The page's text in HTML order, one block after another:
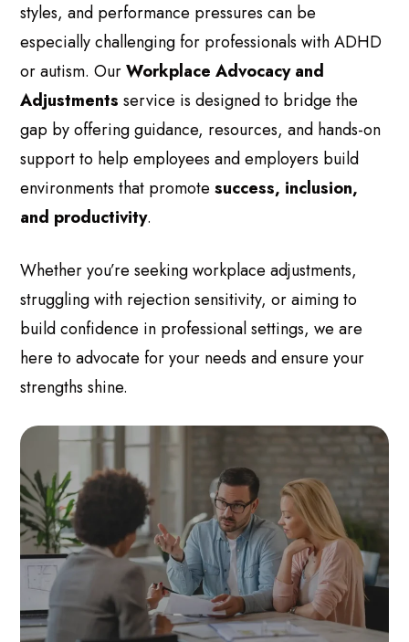
styles, and performance pressures can be
especially challenging for professionals with ADHD
or autism. OurWorkplace Advocacy and
Adjustments service is designed to bridge the
gap by offering guidance, resources, and hands-on
support to help employees and employers build
environments that promote success, inclusion,
and productivity.
Whether you’re seeking workplace adjustments,
struggling with rejection sensitivity, or aiming to
build confidence in professional settings, we are
here to advocate for your needs and ensure your
strengths shine.